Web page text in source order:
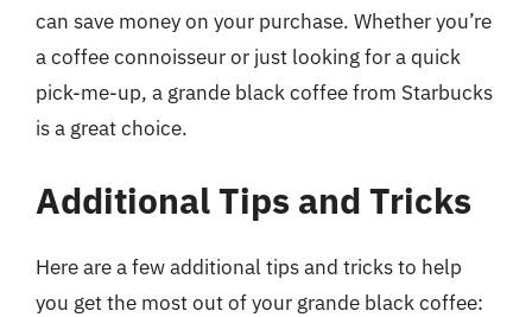
can save money on your purchase. Whether you’re
a coffee connoisseur or just looking for a quick
pick-me-up, a grande black coffee from Starbucks
is a great choice.
Additional Tips and Tricks
Here are a few additional tips and tricks to help
you get the most out of your grande black coffee: